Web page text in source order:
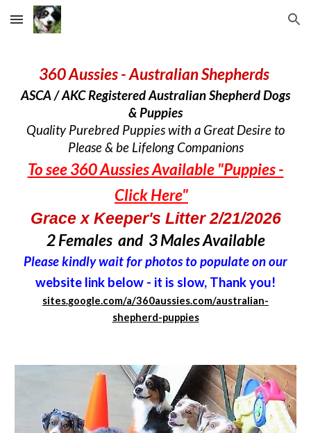
Skip to main content Skip to navigation
360 Aussies - Australian Shepherds
ASCA / AKC Registered Australian Shepherd Dogs
& Puppies
Quality Purebred Puppies with a Great Desire to
Please & be Lifelong Companions
To see 360 Aussies Available "Puppies -
Click Here"
Grace x Keeper's Litter 2/21/2026
2 Females and 3 Males Available
Please kindly wait for photos to populate on our
website link below - it is slow, Thank you!
sites.google.com/a/360aussies.com/australian-
shepherd-puppies